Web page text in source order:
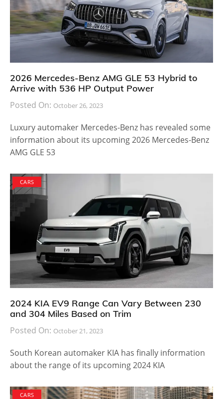
2026 Mercedes-Benz AMG GLE 53 Hybrid to
Arrive with 536 HP Output Power
Posted On: October 26, 2023
Luxury automaker Mercedes-Benz has revealed some
information about its upcoming 2026 Mercedes-Benz
AMG GLE 53
CARS
2024 KIA EV9 Range Can Vary Between 230
and 304 Miles Based on Trim
Posted On: October 21, 2023
South Korean automaker KIA has finally information
about the range of its upcoming 2024 KIA
CARS